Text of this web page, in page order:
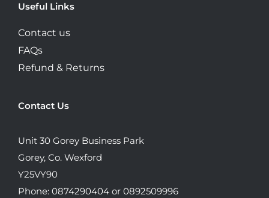
Useful Links
Contact us
FAQs
Refund & Returns
Contact Us
Unit 30 Gorey Business Park
Gorey, Co. Wexford
Y25VY90
Phone: 0874290404 or 0892509996